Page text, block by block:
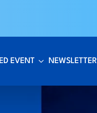
EVENT NEWSLETTER